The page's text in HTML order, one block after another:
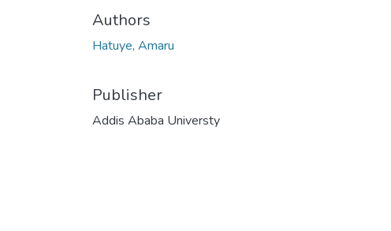
Authors
Hatuye, Amaru
Publisher
Addis Ababa Universty